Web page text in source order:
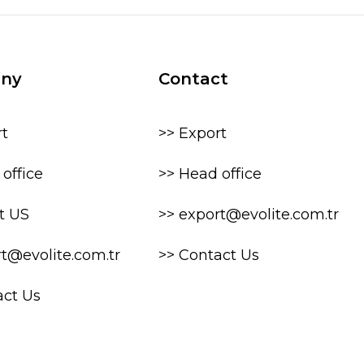
office
US
Us
Contact
>> Export
>> Head office
>> export@evolite.com.tr
>> Contact Us